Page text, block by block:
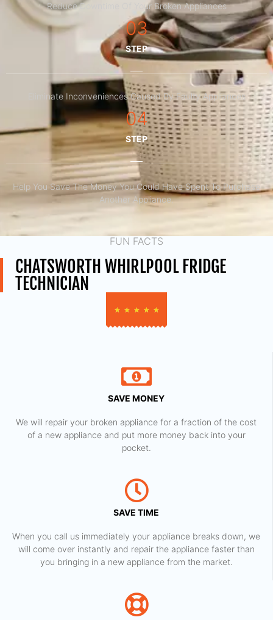
Reduce Downtime Of Your Broken Appliances
03
STEP
Eliminate Inconveniences Caused By Faulty Appliances
04
STEP
Help You Save The Money You Could Have Spent To Purchase
Another Appliance.​
FUN FACTS
CHATSWORTH WHIRLPOOL FRIDGE
TECHNICIAN
★ ★ ★ ★ ★
SAVE MONEY
We will repair your broken appliance for a fraction of the cost
of a new appliance and put more money back into your
pocket.
SAVE TIME
When you call us immediately your appliance breaks down, we
will come over instantly and repair the appliance faster than
you bringing in a new appliance from the market.